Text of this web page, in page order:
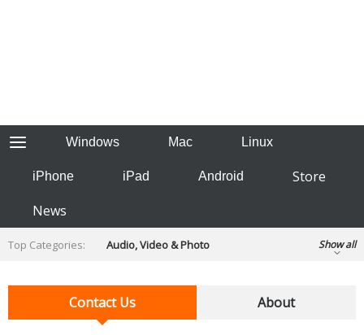
Windows Mac Linux
iPhone iPad Android
Store
News
Top Categories:
Audio, Video & Photo
Developer & Programming
Disc Burning
Finance & Accounts
Show all
Contact Us About